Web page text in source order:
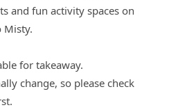
and fun activity spaces on
Misty.
for takeaway.
change, so please check